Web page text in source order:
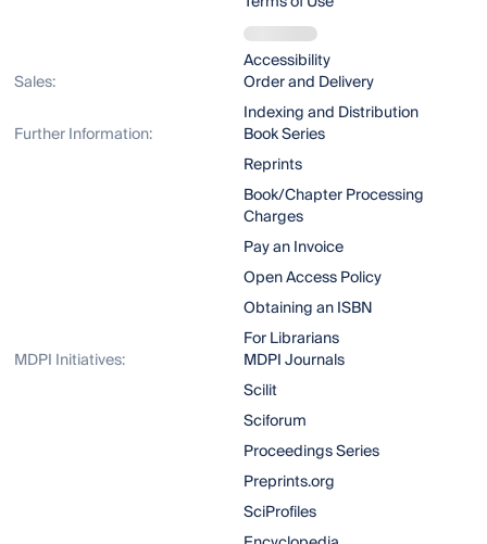
Accessibility
Sales:
Order and Delivery
Indexing and Distribution
Further Information:
Book Series
Reprints
Book/Chapter Processing
Charges
Pay an Invoice
Open Access Policy
Obtaining an ISBN
For Librarians
MDPI Initiatives:
MDPI Journals
Scilit
Sciforum
Proceedings Series
Preprints.org
SciProfiles